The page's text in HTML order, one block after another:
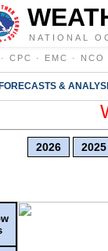
NATIONAL
· CPC · EMC · NCO
&
2026 2025